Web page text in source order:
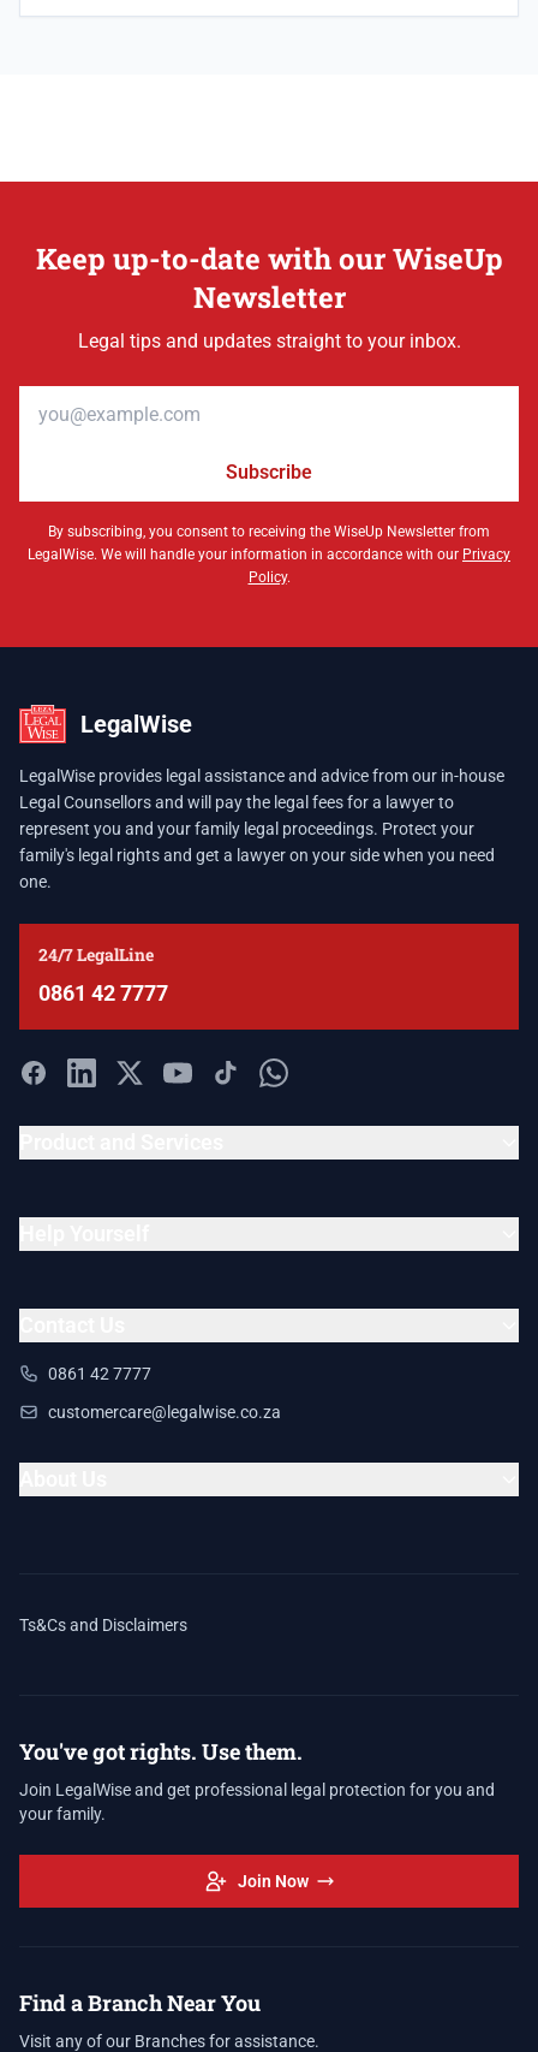
Keep up-to-date with our WiseUp
Newsletter
Legal tips and updates straight to your inbox.
Subscribe
By subscribing, you consent to receiving the WiseUp Newsletter from
LegalWise. We will handle your information in accordance with our Privacy
Policy.
LegalWise
LegalWise provides legal assistance and advice from our in-house
Legal Counsellors and will pay the legal fees for a lawyer to
represent you and your family legal proceedings. Protect your
family's legal rights and get a lawyer on your side when you need
one.
24/7 LegalLine
0861 42 7777
0861 42 7777
customercare@legalwise.co.za
Ts&Cs and Disclaimers
You've got rights. Use them.
Join LegalWise and get professional legal protection for you and
your family.
Join Now
Find a Branch Near You
Visit any of our Branches for assistance.